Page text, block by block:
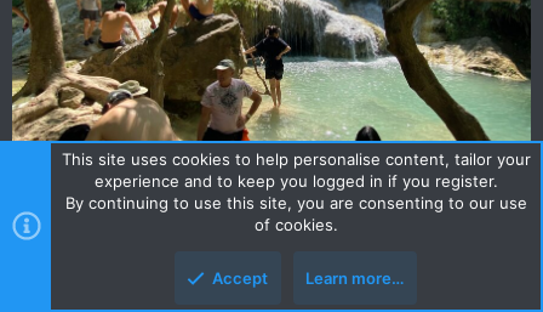
This site uses cookies to help personalise content, tailor your
experience and to keep you logged in if you register.
By continuing to use this site, you are consenting to our use
of cookies.
Accept Learn more…